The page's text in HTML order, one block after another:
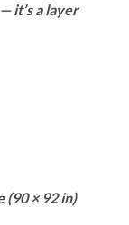
it’s a layer
(90 × 92 in)